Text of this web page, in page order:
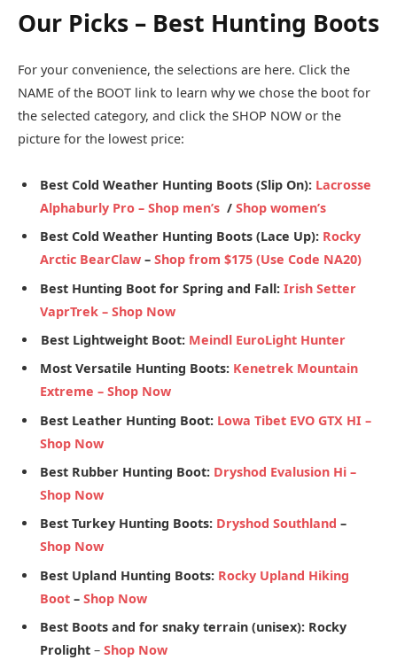
Our Picks – Best Hunting Boots
For your convenience, the selections are here. Click the
NAME of the BOOT link to learn why we chose the boot for
the selected category, and click the SHOP NOW or the
picture for the lowest price:
Best Cold Weather Hunting Boots (Slip On): Lacrosse
Alphaburly Pro – Shop men’s / Shop women’s
Best Cold Weather Hunting Boots (Lace Up): Rocky
Arctic BearClaw – Shop from $175 (Use Code NA20)
Best Hunting Boot for Spring and Fall: Irish Setter
VaprTrek – Shop Now
Best Lightweight Boot: Meindl EuroLight Hunter
Most Versatile Hunting Boots: Kenetrek Mountain
Extreme – Shop Now
Best Leather Hunting Boot: Lowa Tibet EVO GTX HI –
Shop Now
Best Rubber Hunting Boot: Dryshod Evalusion Hi –
Shop Now
Best Turkey Hunting Boots: Dryshod Southland –
Shop Now
Best Upland Hunting Boots: Rocky Upland Hiking
Boot – Shop Now
Best Boots and for snaky terrain (unisex): Rocky
Prolight – Shop Now